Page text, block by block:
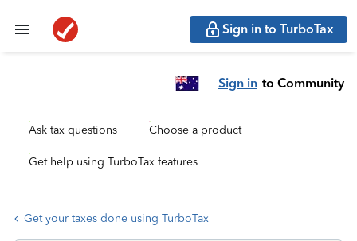
Sign in to TurboTax
Sign in to Community
Ask tax questions Choose a product
Get help using TurboTax features
Get your taxes done using TurboTax